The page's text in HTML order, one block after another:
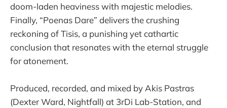
doom-laden heaviness with majestic melodies.
Finally, “Poenas Dare” delivers the crushing
reckoning of Tisis, a punishing yet cathartic
conclusion that resonates with the eternal struggle
for atonement.
Produced, recorded, and mixed by Akis Pastras
(Dexter Ward, Nightfall) at 3rDi Lab-Station, and